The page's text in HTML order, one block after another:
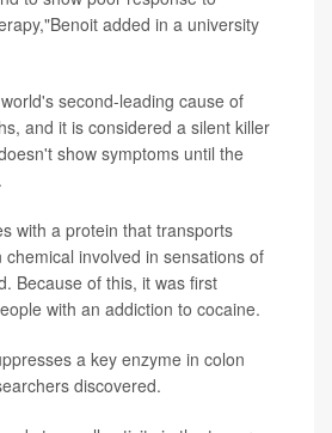
added in a university
second-leading cause of
and it is considered a silent killer
show symptoms until the
with a protein that transports
involved in sensations of
Because of this, it was first
with an addiction to cocaine.
a key enzyme in colon
discovered.